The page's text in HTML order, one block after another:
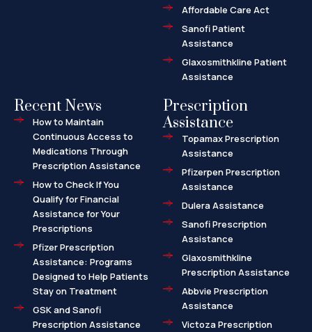
Affordable Care Act
Sanofi Patient
Assistance
Glaxosmithkline Patient
Assistance
Recent News
How to Maintain
Continuous Access to
Medications Through
Prescription Assistance
How to Check If You
Qualify for Financial
Assistance for Your
Prescriptions
Pfizer Prescription
Assistance: Programs
Designed to Help Patients
Stay on Treatment
GSK and Sanofi
Prescription Assistance
Prescription
Assistance
Topamax Prescription
Assistance
Pfizerpen Prescription
Assistance
Dulera Assistance
Sanofi Prescription
Assistance
Glaxosmithkline
Prescription Assistance
Abbvie Prescription
Assistance
Victoza Prescription